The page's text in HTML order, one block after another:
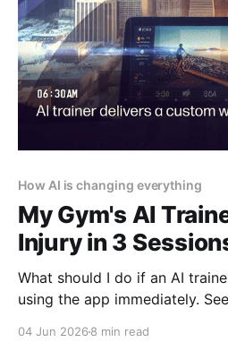
How AI is changing everything
My Gym's AI
Injury in 3
What should I do if an AI
using the app immediately.
04 Jun 2026 8 min read